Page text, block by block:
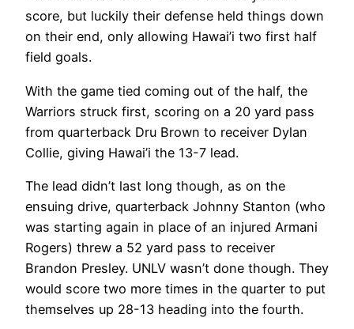
score, but luckily their defense held things down
on their end, only allowing Hawai’i two first half
field goals.
With the game tied coming out of the half, the
Warriors struck first, scoring on a 20 yard pass
from quarterback Dru Brown to receiver Dylan
Collie, giving Hawai’i the 13-7 lead.
The lead didn’t last long though, as on the
ensuing drive, quarterback Johnny Stanton (who
was starting again in place of an injured Armani
Rogers) threw a 52 yard pass to receiver
Brandon Presley. UNLV wasn’t done though. They
would score two more times in the quarter to put
themselves up 28-13 heading into the fourth.